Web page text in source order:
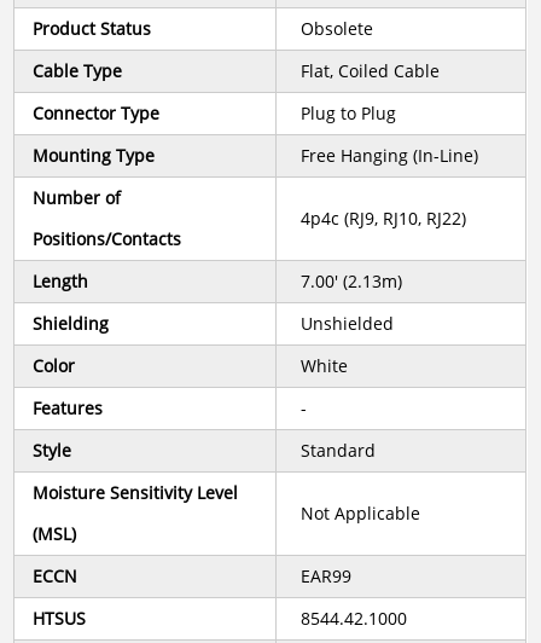
Product Status
Obsolete
Cable Type
Flat, Coiled Cable
Connector Type
Plug to Plug
Mounting Type
Free Hanging (In-Line)
Number of
Positions/Contacts
4p4c (RJ9, RJ10, RJ22)
Length
7.00' (2.13m)
Shielding
Unshielded
Color
White
Features
-
Style
Standard
Moisture Sensitivity Level
(MSL)
Not Applicable
ECCN
EAR99
HTSUS
8544.42.1000